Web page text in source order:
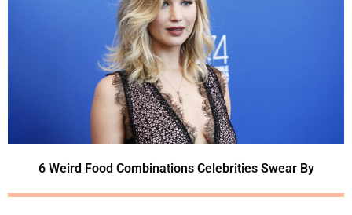
6 Weird Food Combinations Celebrities Swear By